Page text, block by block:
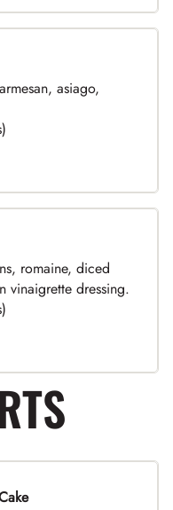
asiago,
romaine, diced
vinaigrette dressing.